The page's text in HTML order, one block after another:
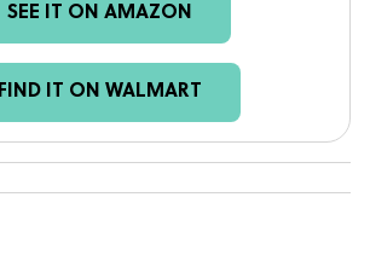
SEE IT ON AMAZON
FIND IT ON WALMART